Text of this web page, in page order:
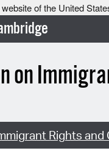
of the United
on
Rights and